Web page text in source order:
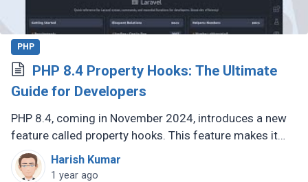
PHP
PHP 8.4 Property Hooks: The Ultimate
Guide for Developers
PHP 8.4, coming in November 2024, introduces a new
feature called property hooks. This feature makes it
easier to work with class properties by allowing you to
define custom behavior (...)
Harish Kumar
1 year ago